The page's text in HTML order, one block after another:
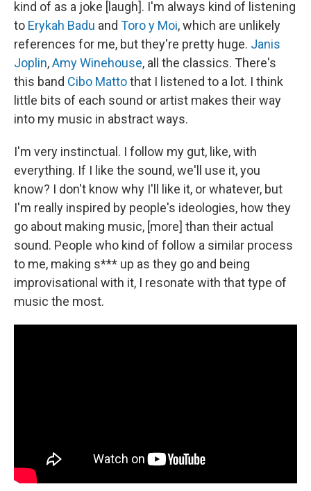
kind of as a joke [laugh]. I'm always kind of listening
to Erykah Badu and Toro y Moi, which are unlikely
references for me, but they're pretty huge. Janis
Joplin,Amy Winehouse, all the classics. There's
this band Cibo Mattothat I listened to a lot. I think
little bits of each sound or artist makes their way
into my music in abstract ways.
I'm very instinctual. I follow my gut, like, with
everything. If I like the sound, we'll use it, you
know? I don't know why I'll like it, or whatever, but
I'm really inspired by people's ideologies, how they
go about making music, [more] than their actual
sound. People who kind of follow a similar process
to me, making s*** up as they go and being
improvisational with it, I resonate with that type of
music the most.